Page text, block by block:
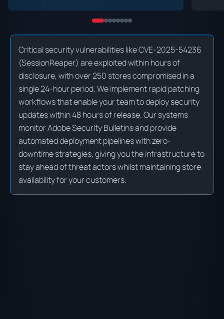
Critical security vulnerabilities like CVE-2025-54236
(SessionReaper) are exploited within hours of
disclosure, with over 250 stores compromised in a
single 24-hour period. We implement rapid patching
workflows that enable your team to deploy security
updates within 48 hours of release. Our systems
monitor Adobe Security Bulletins and provide
automated deployment pipelines with zero-
downtime strategies, giving you the infrastructure to
stay ahead of threat actors whilst maintaining store
availability for your customers.